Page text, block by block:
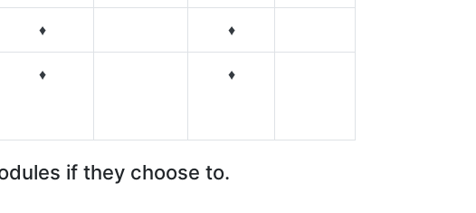
♦ ♦
♦ ♦
if they choose to.